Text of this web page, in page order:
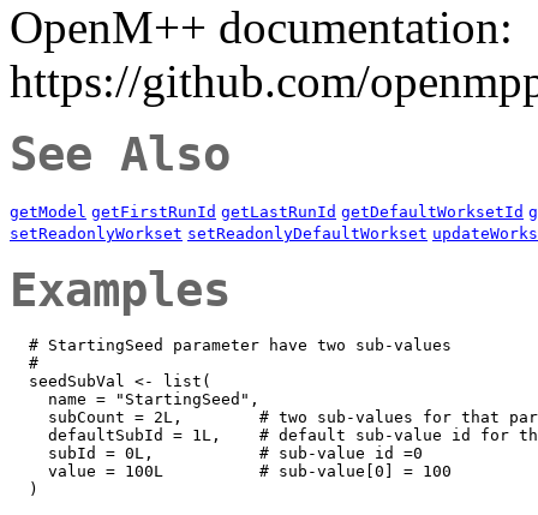
OpenM++ documentation:
https://github.com/
See Also
getModel getFirstRunId getLastRunId getDefaultWorksetId
setReadonlyWorkset setReadonlyDefaultWorkset
Examples
  # StartingSeed parameter have two sub-values
  #
  seedSubVal <- list(
    name = "StartingSeed",
subCount = 2L,        # two sub-values for that
defaultSubId = 1L,    # default sub-value id for
    subId = 0L,           # sub-value id =0
    value = 100L          # sub-value[0] = 100
  )